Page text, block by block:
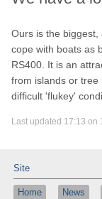
Ours is the
cope with boats as
RS400. It is an
from islands or tree
difficult 'flukey'
Last updated 17:13 on
Site
Home News